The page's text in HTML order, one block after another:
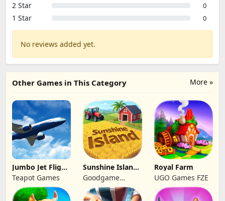
2 Star 0
1 Star 0
No reviews added yet.
More »
Other Games in This Category
Jumbo Jet Flight
Simulator
Teapot Games
Sunshine Island
- Farm Game
Goodgame
Studio
Royal Farm
UGO Games FZE